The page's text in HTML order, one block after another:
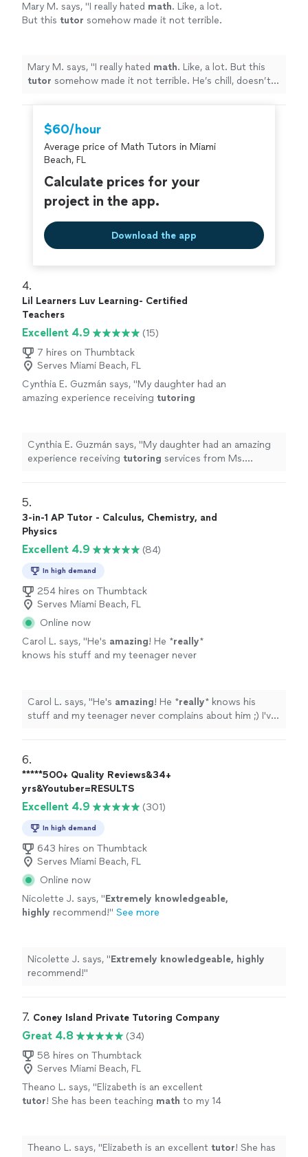
Mary M. says, "I really hated math. Like, a lot.
But this tutor somehow made it not terrible.
Mary M. says, "I really hated math
. Like, a lot. But this
tutor somehow made it not terrible. He’s chill, doesn’t
$60/hour
Average price of Math Tutors in Miami
Beach, FL
Calculate prices for your
project in the app.
Download the app
4.
Lil Learners Luv Learning- Certified
Teachers
Excellent 4.9
(15)
7 hires on Thumbtack
Serves Miami Beach, FL
Cynthia E. Guzmán says, "My daughter had an
amazing experience receiving tutoring
old.
See more
Cynthia E. Guzmán says, "My daughter had an amazing
experience receiving tutoring services from Ms.
5.
3-in-1 AP Tutor - Calculus, Chemistry, and
Physics
Excellent 4.9 (84)
In high demand
254 hires on Thumbtack
Serves Miami Beach, FL
Online now
Carol L. says, "He's amazing! He *really*
knows his stuff and my teenager never
happy with his work too.
See more
Carol L. says, "He's amazing! He *really* knows his
stuff and my teenager never complains about him ;) I've
6.
*****500+ Quality Reviews&34+
yrs&Youtuber=RESULTS
Excellent 4.9 (301)
In high demand
643 hires on Thumbtack
Serves Miami Beach, FL
Online now
Nicolette J. says, "Extremely knowledgeable,
highly recommend!" See more
Nicolette J. says, "Extremely knowledgeable, highly
recommend!"
7. Coney Island Private Tutoring Company
Great 4.8
(34)
58 hires on Thumbtack
Serves Miami Beach, FL
Theano L. says, "Elizabeth is an excellent
tutor! She has been teaching math to my 14
Theano L. says, "Elizabeth is an excellent tutor! She has